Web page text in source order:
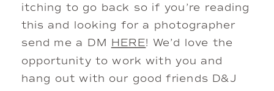
itching to go back so if you’re reading
this and looking for a photographer
send me a DM HERE! We’d love the
opportunity to work with you and
hang out with our good friends D&J